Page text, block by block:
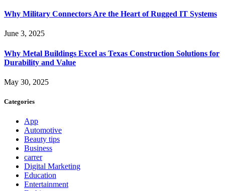
Why Military Connectors Are the Heart of Rugged IT Systems
June 3, 2025
Why Metal Buildings Excel as Texas Construction Solutions for
Durability and Value
May 30, 2025
Categories
App
Automotive
Beauty tips
Business
carrer
Digital Marketing
Education
Entertainment